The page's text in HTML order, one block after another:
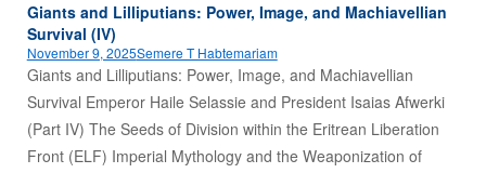
Giants and Lilliputians: Power, Image, and Machiavellian
Survival (IV)
November 9, 2025Semere T Habtemariam
Giants and Lilliputians: Power, Image, and Machiavellian
Survival Emperor Haile Selassie and President Isaias Afwerki
(Part IV) The Seeds of Division within the Eritrean Liberation
Front (ELF) Imperial Mythology and the Weaponization of